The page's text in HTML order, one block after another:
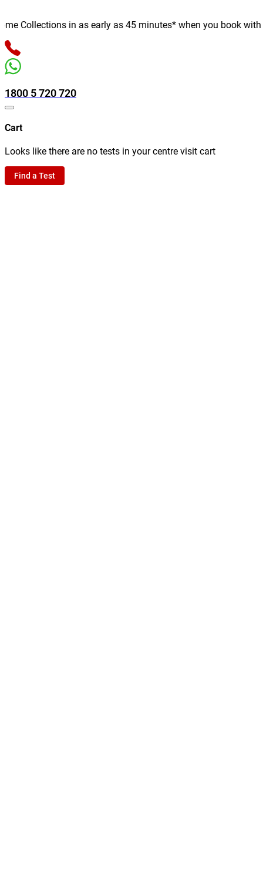
Collections in as early as 45 minutes* when you book with
1800 5 720 720
Cart
Looks like there are no tests in your centre visit cart
Find a Test